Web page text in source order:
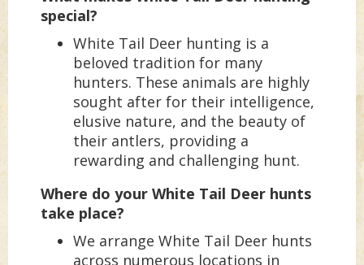
special?
White Tail Deer hunting is a
beloved tradition for many
hunters. These animals are highly
sought after for their intelligence,
elusive nature, and the beauty of
their antlers, providing a
rewarding and challenging hunt.
Where do your White Tail Deer hunts
take place?
We arrange White Tail Deer hunts
across numerous locations in